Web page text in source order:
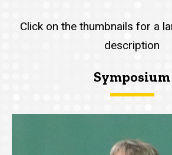
Click on the thumbnails for a
description
Symposium